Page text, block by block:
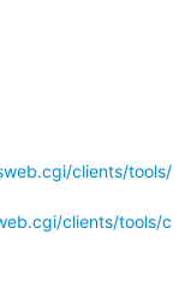
clients/tools/
clients/tools/c